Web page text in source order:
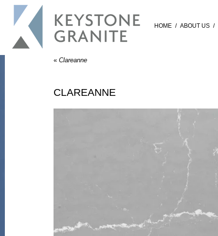
HOME / ABOUT US /
« Clareanne
CLAREANNE